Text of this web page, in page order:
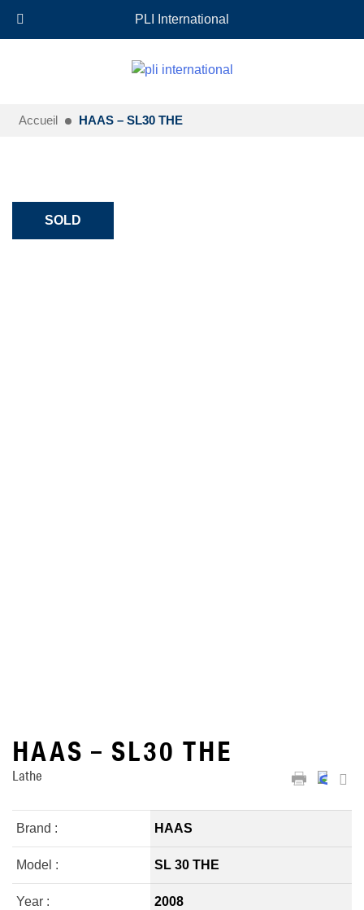
EN +33 (0)6 35 18 26 72
Accueil HAAS – SL30 THE
SOLD
HAAS – SL30 THE
Lathe
Brand : HAAS
Model : SL 30 THE
Year : 2008
PLI International